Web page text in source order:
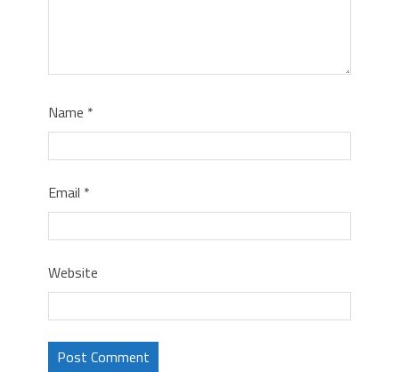
Name *
Email *
Website